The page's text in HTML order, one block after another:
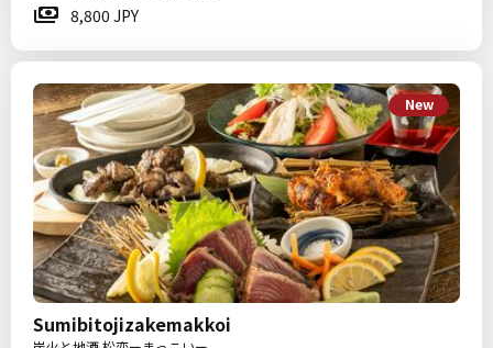
8,800 JPY
New
Sumibitojizakemakkoi